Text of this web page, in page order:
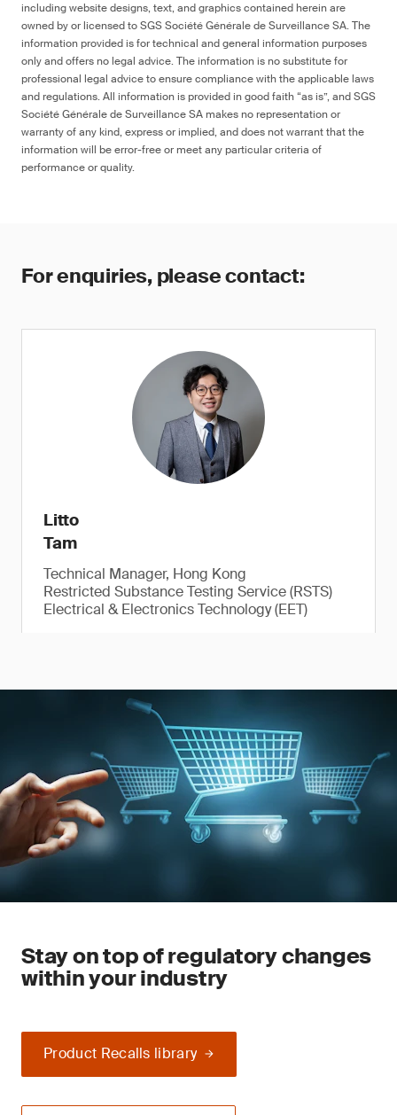
including website designs, text, and graphics contained herein are
owned by or licensed to SGS Société Générale de Surveillance SA. The
information provided is for technical and general information purposes
only and offers no legal advice. The information is no substitute for
professional legal advice to ensure compliance with the applicable laws
and regulations. All information is provided in good faith “as is”, and SGS
Société Générale de Surveillance SA makes no representation or
warranty of any kind, express or implied, and does not warrant that the
information will be error-free or meet any particular criteria of
performance or quality.
For enquiries, please contact:
Litto
Tam
Technical Manager, Hong Kong
Restricted Substance Testing Service (RSTS)
Electrical & Electronics Technology (EET)
Stay on top of regulatory changes
within your industry
Product Recalls library